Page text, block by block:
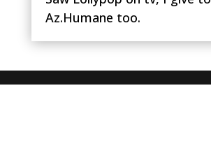
Az.Humane too.